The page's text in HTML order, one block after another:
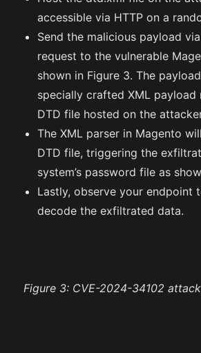
accessible via HTTP on a
Send the malicious payload
request to the vulnerable
shown in Figure 3. The
specially crafted XML payload
DTD file hosted on the
The XML parser in Magento
DTD file, triggering the
system’s password file as
Lastly, observe your endpoint
decode the exfiltrated data.
Figure 3: CVE-2024-34102